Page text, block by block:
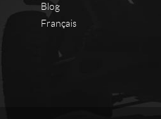
Blog
Français